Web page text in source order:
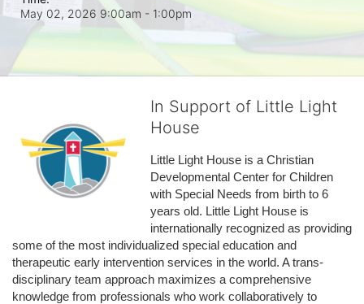
May 02, 2026 9:00am - 1:00pm
In Support of Little Light
House
Little Light House is a Christian
Developmental Center for Children
with Special Needs from birth to 6
years old. Little Light House is
internationally recognized as providing
some of the most individualized special education and
therapeutic early intervention services in the world. A trans-
disciplinary team approach maximizes a comprehensive
knowledge from professionals who work collaboratively to